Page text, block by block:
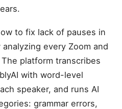
to fix lack of pauses in
every Zoom and
platform transcribes
with word-level
speaker, and runs AI
grammar errors,